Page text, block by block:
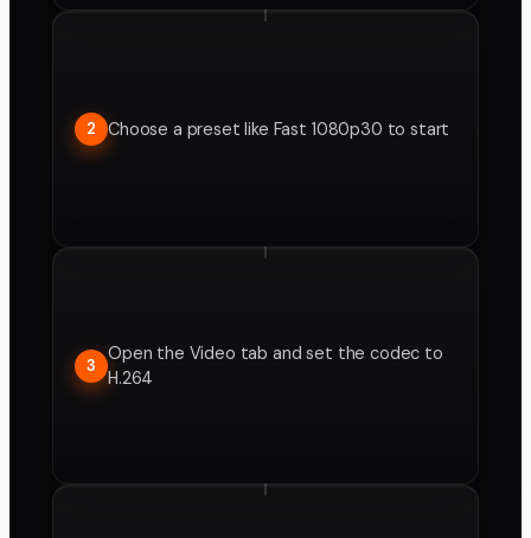
2 Choose a preset like Fast 1080p30 to start
3
Open the Video tab and set the codec to
H.264